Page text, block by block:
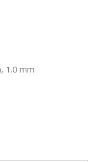
1.0 mm